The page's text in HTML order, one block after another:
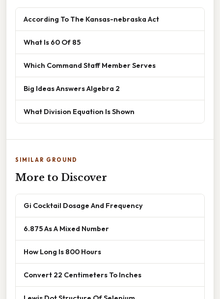
According To The Kansas-nebraska Act
What Is 60 Of 85
Which Command Staff Member Serves
Big Ideas Answers Algebra 2
What Division Equation Is Shown
SIMILAR GROUND
More to Discover
Gi Cocktail Dosage And Frequency
6.875 As A Mixed Number
How Long Is 800 Hours
Convert 22 Centimeters To Inches